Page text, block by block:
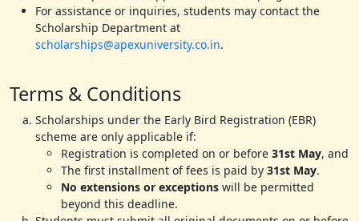
For assistance or inquiries, students may contact the
Scholarship Department at
scholarships@apexuniversity.co.in.
Terms & Conditions
Scholarships under the Early Bird Registration (EBR)
scheme are only applicable if:
Registration is completed on or before 31st May, and
The first installment of fees is paid by 31st May.
No extensions or exceptions will be permitted
beyond this deadline.